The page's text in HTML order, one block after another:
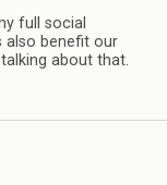
full social
also benefit our
about that.